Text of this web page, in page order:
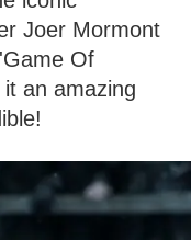
Joer Mormont
Of
an amazing